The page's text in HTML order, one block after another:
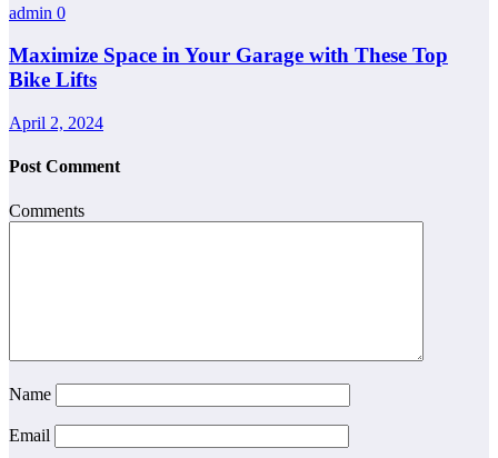
admin 0
Maximize Space in Your Garage with These Top
Bike Lifts
April 2, 2024
Post Comment
Comments
Name
Email